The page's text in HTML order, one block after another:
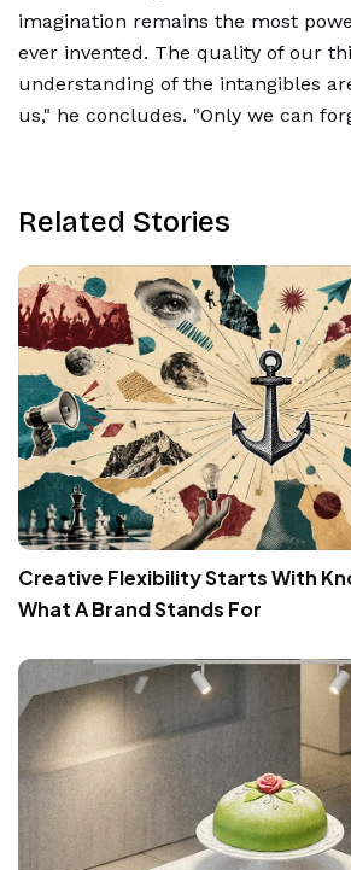
imagination remains the most
ever invented. The quality of our
understanding of the intangibles
us," he concludes. "Only we can
Related Stories
Creative Flexibility Starts With
What A Brand Stands For